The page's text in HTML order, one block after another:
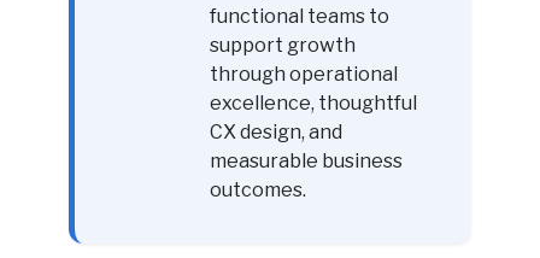
functional teams to
support growth
through operational
excellence, thoughtful
CX design, and
measurable business
outcomes.